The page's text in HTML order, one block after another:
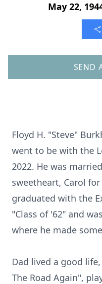
May 22,
SEND
Floyd H. "Steve"
went to be with the
2022. He was
sweetheart, Carol for
graduated with the
"Class of '62" and
where he made
Dad lived a good
The Road Again",